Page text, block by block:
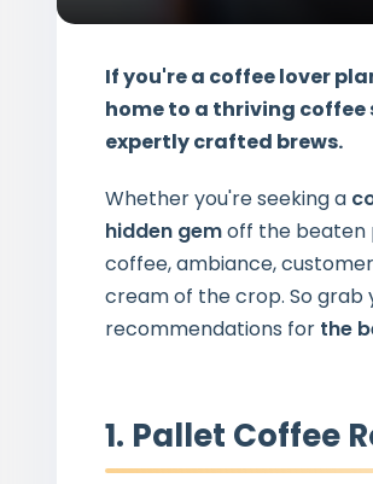
If you're a coffee lover
home to a thriving coffee
expertly crafted brews.
Whether you're seeking a
hidden gemoff the beaten
coffee, ambiance,
cream of the crop. So
recommendations for the
1. Pallet Coffee